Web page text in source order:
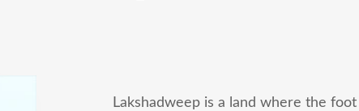
Lakshadweep is a land where the